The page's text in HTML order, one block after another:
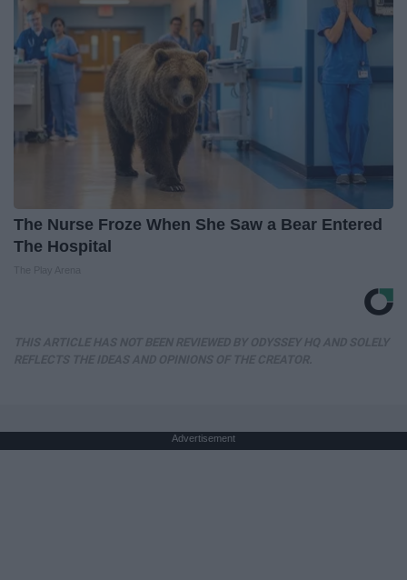
The Nurse Froze When She Saw a Bear Entered
The Hospital
Advertisement